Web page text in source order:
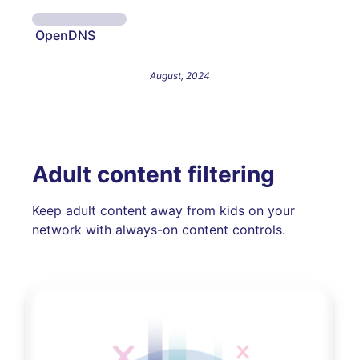
OpenDNS
August, 2024
Adult content filtering
Keep adult content away from kids on your
network with always-on content controls.